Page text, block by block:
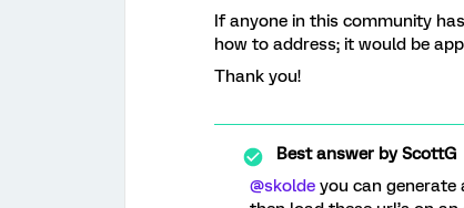
If anyone in this community
how to address; it would be
Thank you!
Best answer byScottG
@skolde you can generate